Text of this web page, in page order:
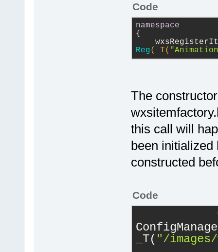
Code
namespace
{
Reg(_T(
The
this call will
been initialized
constructed
Code
_T( "/